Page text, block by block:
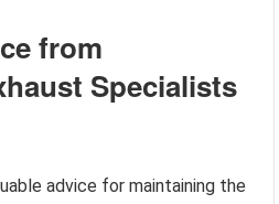
from
Specialists
advice for maintaining the